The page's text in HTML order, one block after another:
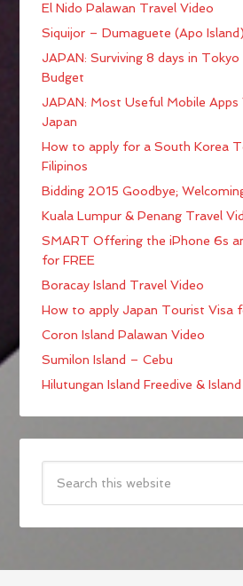
El Nido Palawan Travel Video
Siquijor – Dumaguete (Apo
JAPAN: Surviving 8 days in
Budget
JAPAN: Most Useful Mobile Apps
Japan
How to apply for a South Korea
Filipinos
Bidding 2015 Goodbye;
Kuala Lumpur & Penang Travel
SMART Offering the iPhone 6s
for FREE
Boracay Island Travel Video
How to apply Japan Tourist Visa
Coron Island Palawan Video
Sumilon Island – Cebu
Hilutungan Island Freedive &